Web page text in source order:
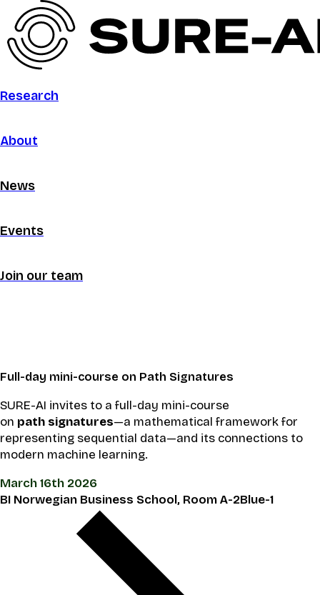
Research
About
News
Events
Join our team
Full-day mini-course on Path Signatures
SURE-AI invites to a full-day mini-course
on path signatures—a mathematical framework for
representing sequential data—and its connections to
modern machine learning.
March 16th 2026
BI Norwegian Business School, Room A-2Blue-1